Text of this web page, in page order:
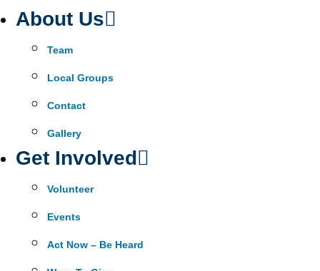
About Us
Team
Local Groups
Contact
Gallery
Get Involved
Volunteer
Events
Act Now – Be Heard